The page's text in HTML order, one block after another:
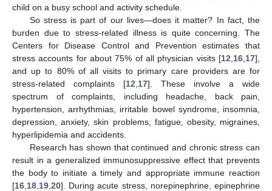
child on a busy school and activity schedule.
So stress is part of our lives—does it matter? In fact, the
burden due to stress-related illness is quite concerning. The
Centers for Disease Control and Prevention estimates that
stress accounts for about 75% of all physician visits [12 16 17],
and up to 80% of all visits to primary care providers are for
stress-related complaints [12 17]. These involve a wide
spectrum of complaints, including headache, back pain,
hypertension, arrhythmias, irritable bowel syndrome, insomnia,
depression, anxiety, skin problems, fatigue, obesity, migraines,
hyperlipidemia and accidents.
Research has shown that continued and chronic stress can
result in a generalized immunosuppressive effect that prevents
the body to initiate a timely and appropriate immune reaction
[16 18 19 20]. During acute stress, norepinephrine, epinephrine